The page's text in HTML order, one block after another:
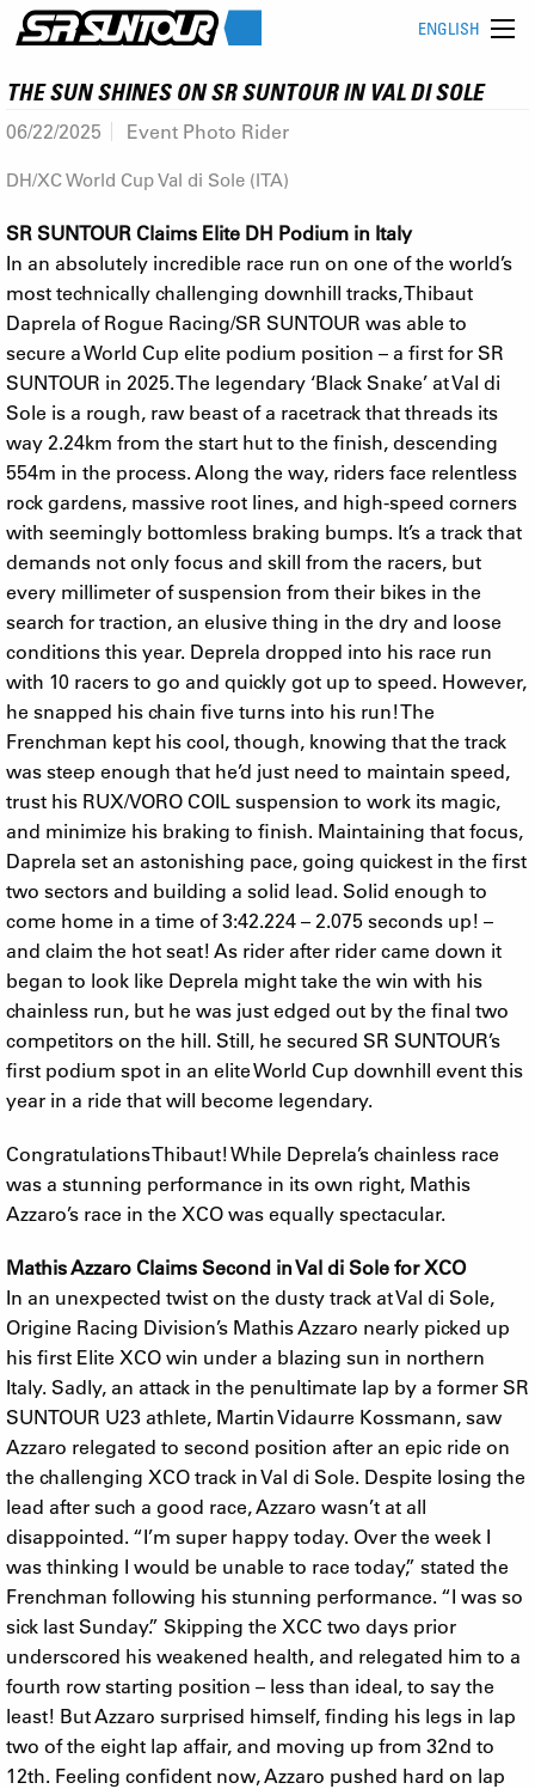
ENGLISH
THE SUN SHINES ON SR SUNTOUR IN VAL DI SOLE
06/22/2025 Event Photo Rider
DH/XC World Cup Val di Sole (ITA)
SR SUNTOUR Claims Elite DH Podium in Italy
In an absolutely incredible race run on one of the world’s
most technically challenging downhill tracks, Thibaut
Daprela of Rogue Racing/SR SUNTOUR was able to
secure a World Cup elite podium position – a first for SR
SUNTOUR in 2025. The legendary ‘Black Snake’ at Val di
Sole is a rough, raw beast of a racetrack that threads its
way 2.24km from the start hut to the finish, descending
554m in the process. Along the way, riders face relentless
rock gardens, massive root lines, and high-speed corners
with seemingly bottomless braking bumps. It’s a track that
demands not only focus and skill from the racers, but
every millimeter of suspension from their bikes in the
search for traction, an elusive thing in the dry and loose
conditions this year. Deprela dropped into his race run
with 10 racers to go and quickly got up to speed. However,
he snapped his chain five turns into his run! The
Frenchman kept his cool, though, knowing that the track
was steep enough that he’d just need to maintain speed,
trust his RUX/VORO COIL suspension to work its magic,
and minimize his braking to finish. Maintaining that focus,
Daprela set an astonishing pace, going quickest in the first
two sectors and building a solid lead. Solid enough to
come home in a time of 3:42.224 – 2.075 seconds up! –
and claim the hot seat! As rider after rider came down it
began to look like Deprela might take the win with his
chainless run, but he was just edged out by the final two
competitors on the hill. Still, he secured SR SUNTOUR’s
first podium spot in an elite World Cup downhill event this
year in a ride that will become legendary.
Congratulations Thibaut! While Deprela’s chainless race
was a stunning performance in its own right, Mathis
Azzaro’s race in the XCO was equally spectacular.
Mathis Azzaro Claims Second in Val di Sole for XCO
In an unexpected twist on the dusty track at Val di Sole,
Origine Racing Division’s Mathis Azzaro nearly picked up
his first Elite XCO win under a blazing sun in northern
Italy. Sadly, an attack in the penultimate lap by a former SR
SUNTOUR U23 athlete, Martin Vidaurre Kossmann, saw
Azzaro relegated to second position after an epic ride on
the challenging XCO track in Val di Sole. Despite losing the
lead after such a good race, Azzaro wasn’t at all
disappointed. “I’m super happy today. Over the week I
was thinking I would be unable to race today,” stated the
Frenchman following his stunning performance. “I was so
sick last Sunday.” Skipping the XCC two days prior
underscored his weakened health, and relegated him to a
fourth row starting position – less than ideal, to say the
least! But Azzaro surprised himself, finding his legs in lap
two of the eight lap affair, and moving up from 32nd to
12th. Feeling confident now, Azzaro pushed hard on lap